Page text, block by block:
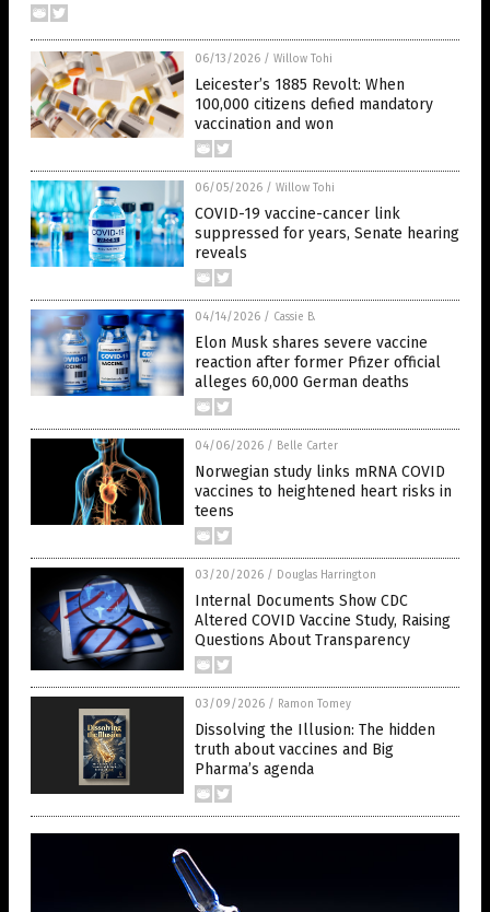
06/13/2026 / Willow Tohi
Leicester’s 1885 Revolt: When
100,000 citizens defied mandatory
vaccination and won
06/05/2026 / Willow Tohi
COVID-19 vaccine-cancer link
suppressed for years, Senate hearing
reveals
04/14/2026 / Cassie B.
Elon Musk shares severe vaccine
reaction after former Pfizer official
alleges 60,000 German deaths
04/06/2026 / Belle Carter
Norwegian study links mRNA COVID
vaccines to heightened heart risks in
teens
03/20/2026 / Douglas Harrington
Internal Documents Show CDC
Altered COVID Vaccine Study, Raising
Questions About Transparency
03/09/2026 / Ramon Tomey
Dissolving the Illusion: The hidden
truth about vaccines and Big
Pharma’s agenda